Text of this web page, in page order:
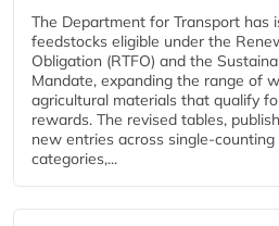
The Department for Transport has
feedstocks eligible under the
Obligation (RTFO) and the
Mandate, expanding the range of
agricultural materials that qualify
rewards. The revised tables,
new entries across
categories,...